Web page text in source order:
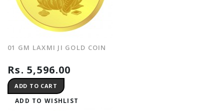
01 GM LAXMI JI GOLD COIN
Rs. 5,596.00
ADD TO CART
ADD TO WISHLIST